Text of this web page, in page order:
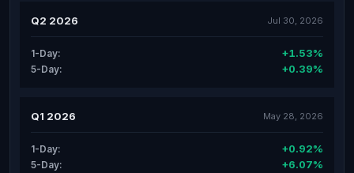
Q2 2026 Jul 30, 2026
1-Day: +1.53%
5-Day: +0.39%
Q1 2026 May 28, 2026
1-Day: +0.92%
5-Day: +6.07%